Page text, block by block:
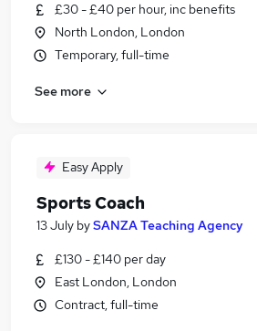
£30 - £40 per hour, inc benefits
North London, London
Temporary, full-time
See more
Easy Apply
Sports Coach
13 July bySANZA Teaching Agency
£130 - £140 per day
East London, London
Contract, full-time